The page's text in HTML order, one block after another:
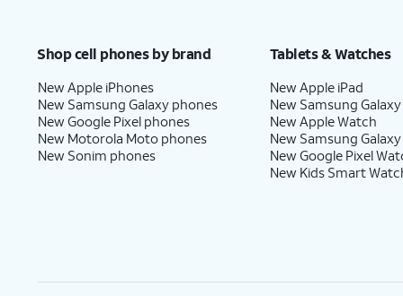
Shop cell phones by brand
New Apple iPhones
New Samsung Galaxy phones
New Google Pixel phones
New Motorola Moto phones
New Sonim phones
Tablets & Watches
New Apple iPad
New Samsung Galaxy
New Apple Watch
New Samsung
New Google Pixel
New Kids Smart